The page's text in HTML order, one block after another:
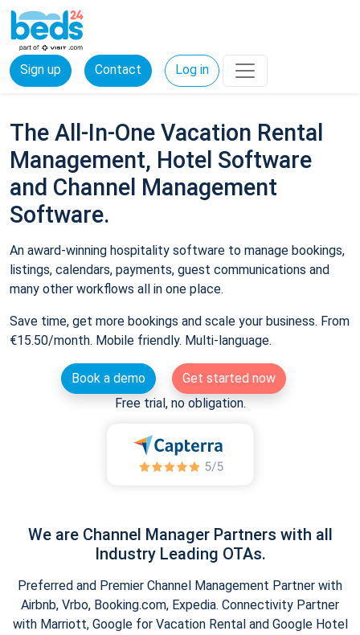
Sign up Contact Log in
The All-In-One Vacation Rental
Management, Hotel Software
and Channel Management
Software.
An award-winning hospitality software to manage bookings,
listings, calendars, payments, guest communications and
many other workflows all in one place.
Save time, get more bookings and scale your business. From
€15.50/month. Mobile friendly. Multi-language.
Book a demo
Get started now
Free trial, no obligation.
We are Channel Manager Partners with all
Industry Leading OTAs.
Preferred and Premier Channel Management Partner with
Airbnb, Vrbo, Booking.com, Expedia. Connectivity Partner
with Marriott, Google for Vacation Rental and Google Hotel